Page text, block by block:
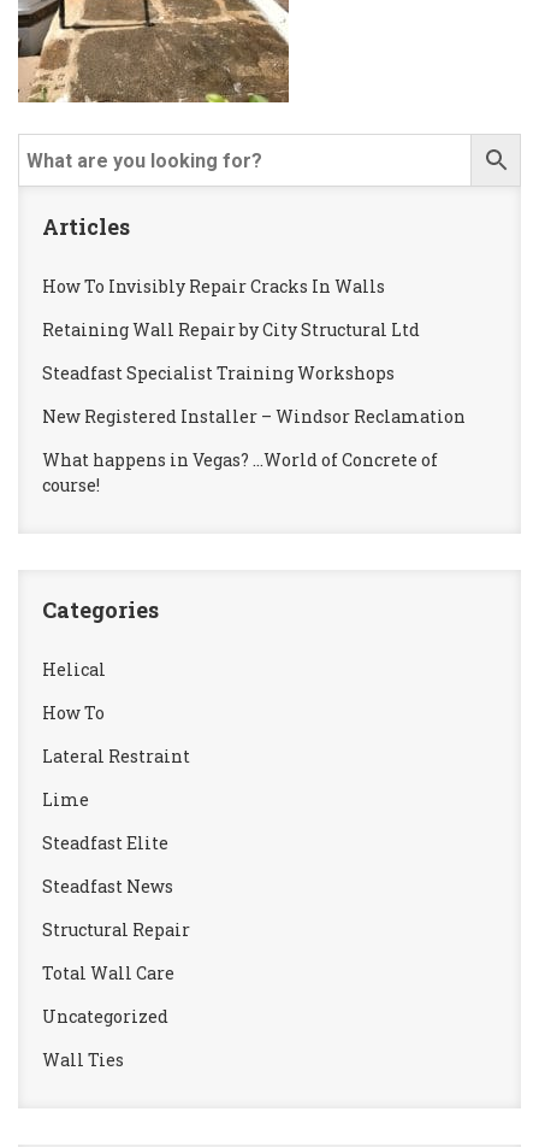
Articles
How To Invisibly Repair Cracks In Walls
Retaining Wall Repair by City Structural Ltd
Steadfast Specialist Training Workshops
New Registered Installer – Windsor Reclamation
What happens in Vegas? …World of Concrete of
course!
Categories
Helical
How To
Lateral Restraint
Lime
Steadfast Elite
Steadfast News
Structural Repair
Total Wall Care
Uncategorized
Wall Ties